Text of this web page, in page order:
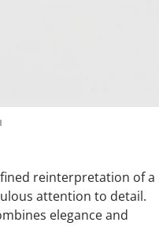
reinterpretation of a
attention to detail.
elegance and